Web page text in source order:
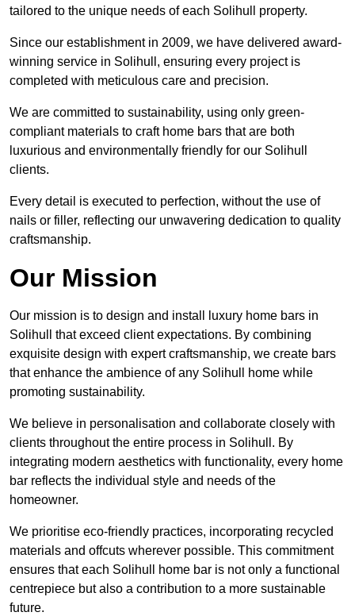
tailored to the unique needs of each Solihull property.
Since our establishment in 2009, we have delivered award-
winning service in Solihull, ensuring every project is
completed with meticulous care and precision.
We are committed to sustainability, using only green-
compliant materials to craft home bars that are both
luxurious and environmentally friendly for our Solihull
clients.
Every detail is executed to perfection, without the use of
nails or filler, reflecting our unwavering dedication to quality
craftsmanship.
Our Mission
Our mission is to design and install luxury home bars in
Solihull that exceed client expectations. By combining
exquisite design with expert craftsmanship, we create bars
that enhance the ambience of any Solihull home while
promoting sustainability.
We believe in personalisation and collaborate closely with
clients throughout the entire process in Solihull. By
integrating modern aesthetics with functionality, every home
bar reflects the individual style and needs of the
homeowner.
We prioritise eco-friendly practices, incorporating recycled
materials and offcuts wherever possible. This commitment
ensures that each Solihull home bar is not only a functional
centrepiece but also a contribution to a more sustainable
future.